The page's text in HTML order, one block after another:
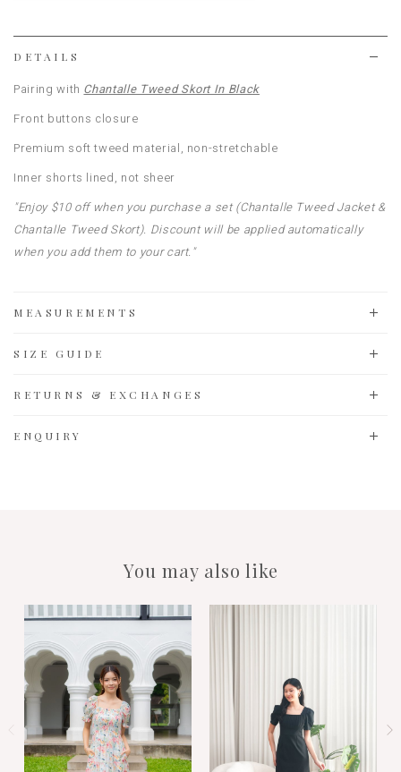
DETAILS
Pairing with Chantalle Tweed Skort In Black
Front buttons closure
Premium soft tweed material, non-stretchable
Inner shorts lined, not sheer
"Enjoy $10 off when you purchase a set (Chantalle Tweed Jacket &
Chantalle Tweed Skort). Discount will be applied automatically
when you add them to your cart."
MEASUREMENTS
SIZE GUIDE
RETURNS & EXCHANGES
ENQUIRY
You may also like